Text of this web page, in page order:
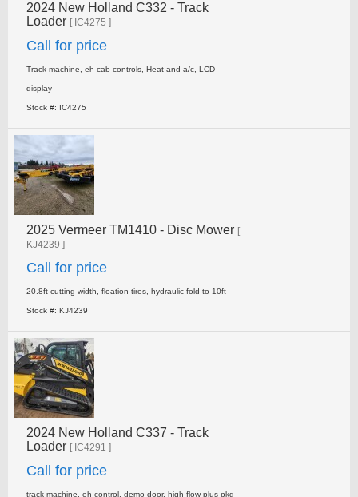
2024 New Holland C332 - Track
Loader [ IC4275 ]
Call for price
Track machine, eh cab controls, Heat and a/c, LCD
display
Stock #: IC4275
2025 Vermeer TM1410 - Disc Mower [
KJ4239 ]
Call for price
20.8ft cutting width, floation tires, hydraulic fold to 10ft
Stock #: KJ4239
2024 New Holland C337 - Track
Loader [ IC4291 ]
Call for price
track machine, eh control, demo door, high flow plus pkg